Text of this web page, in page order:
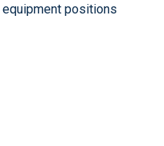
positions